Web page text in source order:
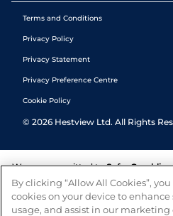
Terms and Conditions
Privacy Policy
Privacy Statement
Privacy Preference Centre
Cookie Policy
© 2026 Hestview Ltd. All Rights
We are committed to Safer Gambling
tools to help you manage your
number of independent charitable
and answers any
By clicking “Allow All Cookies”,
cookies on your device to
usage, and assist in our marketing